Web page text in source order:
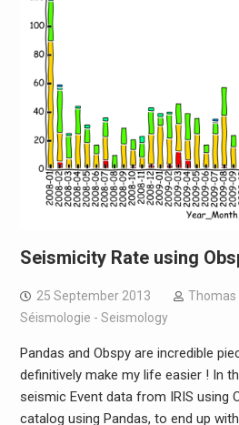
Seismicity Rate using
25 September 2013 Thomas
Séismologie - Seismology
Pandas and Obspy are incredible
definitively make my life easier ! In
seismic Event data from IRIS using
catalog using Pandas, to end up